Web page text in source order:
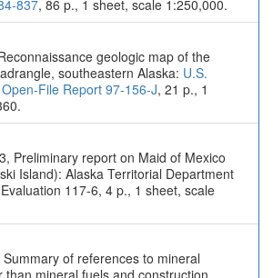
837, 86 p., 1 sheet, scale 1:250,000.
geologic map of the
southeastern Alaska: U.S.
File Report 97-156-J, 21 p., 1
Preliminary report on Maid of Mexico
Island): Alaska Territorial Department
117-6, 4 p., 1 sheet, scale
of references to mineral
than mineral fuels and construction